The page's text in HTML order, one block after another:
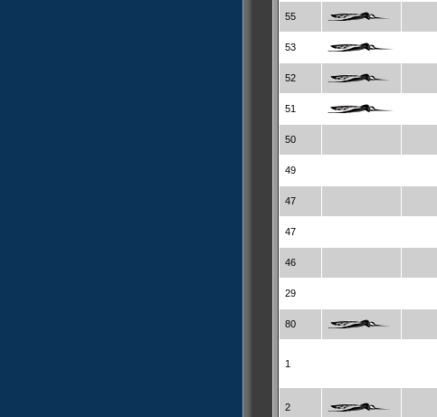
55
53
52
51
50
49
47
47
46
29
80
1
2